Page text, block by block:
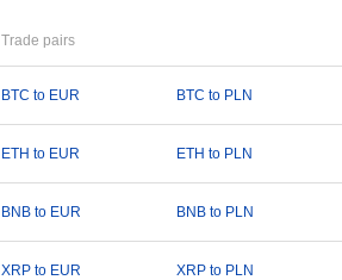
Trade pairs
BTC to EUR BTC to PLN
ETH to EUR ETH to PLN
BNB to EUR BNB to PLN
XRP to EUR XRP to PLN